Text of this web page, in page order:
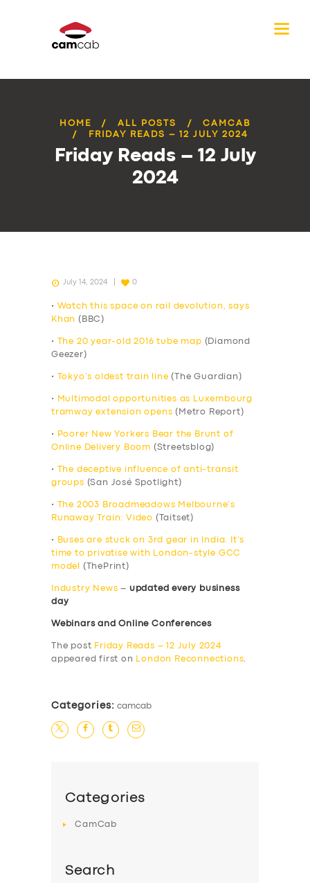
HOME ALL POSTS
CAMCAB
FRIDAY READS – 12 JULY 2024
Friday Reads – 12 July
2024
July 14, 2024 0
•
Watch this space on rail devolution, says
Khan (BBC)
• The 20 year-old 2016 tube map (Diamond
Geezer)
• Tokyo’s oldest train line (The Guardian)
•
Multimodal opportunities as Luxembourg
tramway extension opens (Metro Report)
•
Poorer New Yorkers Bear the Brunt of
Online Delivery Boom (Streetsblog)
•
The deceptive influence of anti-transit
groups (San José Spotlight)
•
The 2003 Broadmeadows Melbourne’s
Runaway Train: Video (Taitset)
•
Buses are stuck on 3rd gear in India. It’s
time to privatise with London-style GCC
model
(ThePrint)
Industry News – updated every business
day
Webinars and Online Conferences
The post Friday Reads – 12 July 2024
appeared first on
London Reconnections.
Categories: camcab
Categories
CamCab
Search